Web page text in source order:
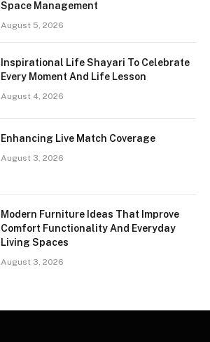
Space Management
August 5, 2026
Inspirational Life Shayari To Celebrate
Every Moment And Life Lesson
August 4, 2026
Enhancing Live Match Coverage
August 3, 2026
Modern Furniture Ideas That Improve
Comfort Functionality And Everyday
Living Spaces
August 3, 2026